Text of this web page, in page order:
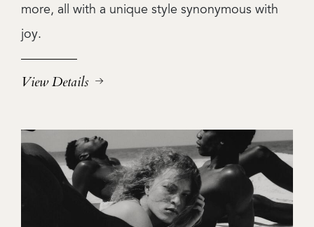
more, all with a unique style synonymous with
joy.
View Details